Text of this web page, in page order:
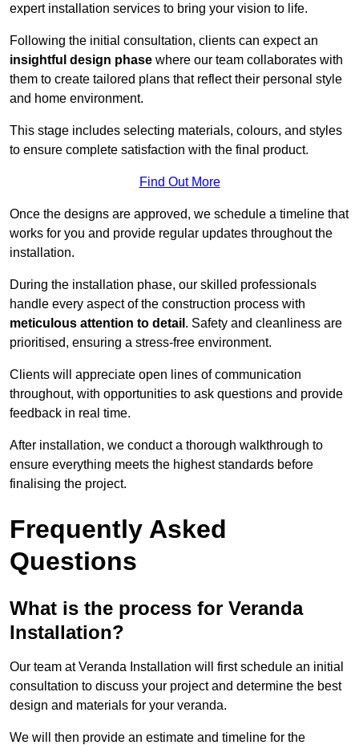
expert installation services to bring your vision to life.
Following the initial consultation, clients can expect an
insightful design phase where our team collaborates with
them to create tailored plans that reflect their personal style
and home environment.
This stage includes selecting materials, colours, and styles
to ensure complete satisfaction with the final product.
Find Out More
Once the designs are approved, we schedule a timeline that
works for you and provide regular updates throughout the
installation.
During the installation phase, our skilled professionals
handle every aspect of the construction process with
meticulous attention to detail . Safety and cleanliness are
prioritised, ensuring a stress-free environment.
Clients will appreciate open lines of communication
throughout, with opportunities to ask questions and provide
feedback in real time.
After installation, we conduct a thorough walkthrough to
ensure everything meets the highest standards before
finalising the project.
Frequently Asked
Questions
What is the process for Veranda
Installation?
Our team at Veranda Installation will first schedule an initial
consultation to discuss your project and determine the best
design and materials for your veranda.
We will then provide an estimate and timeline for the